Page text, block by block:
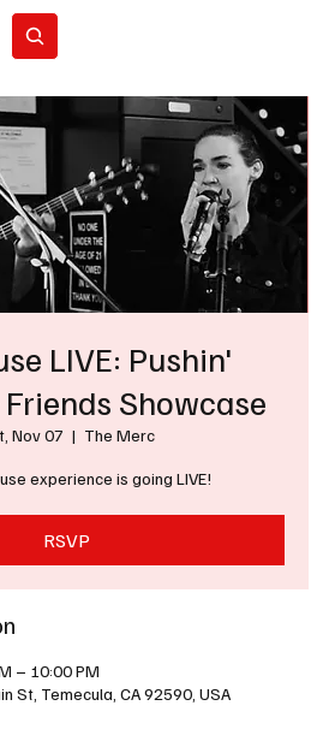
LIVE: Pushin'
Showcase
Nov 07
  |
The Merc
experience is going LIVE!
RSVP
– 10:00 PM
St, Temecula, CA 92590, USA